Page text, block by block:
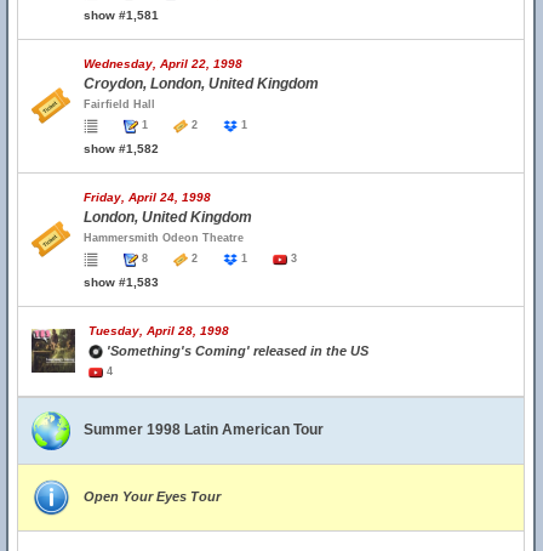
show #1,581
Wednesday, April 22, 1998
Croydon, London, United Kingdom
Fairfield Hall
1
2 1
show #1,582
Friday, April 24, 1998
London, United Kingdom
Hammersmith Odeon Theatre
8
2 1 3
show #1,583
Tuesday, April 28, 1998
'Something's Coming' released in the US
4
Summer 1998 Latin American Tour
Open Your Eyes Tour